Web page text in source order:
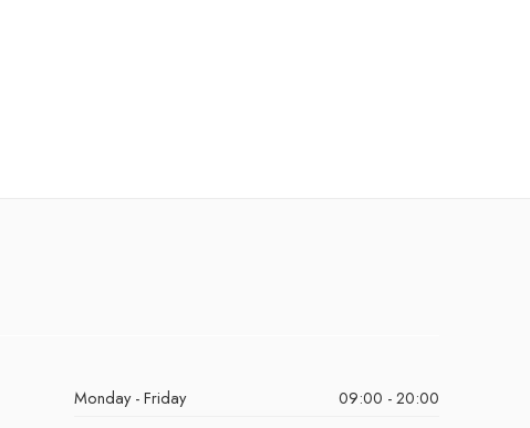
Monday - Friday
09:00 - 20:00